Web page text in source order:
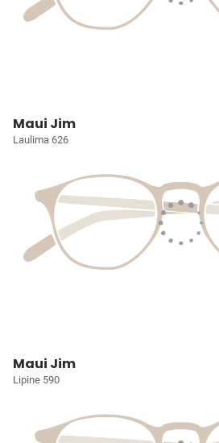
Maui Jim
Laulima 626
Maui Jim
Lipine 590